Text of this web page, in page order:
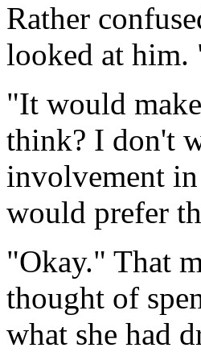
Rather
looked at him.
"It would
think? I don't
involvement
would prefer
"Okay." That
thought of
what she had